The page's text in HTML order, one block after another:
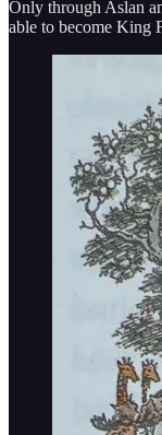
Only through Aslan
able to become King